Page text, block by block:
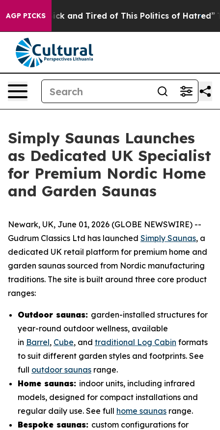
AGP PICKS
Are Sick and Tired of This Politics of Hatred” The
Simply Saunas Launches
as Dedicated UK Specialist
for Premium Nordic Home
and Garden Saunas
Newark, UK, June 01, 2026 (GLOBE NEWSWIRE) --
Gudrum Classics Ltd has launched Simply Saunas, a
dedicated UK retail platform for premium home and
garden saunas sourced from Nordic manufacturing
traditions. The site is built around three core product
ranges:
Outdoor saunas: garden-installed structures for
year-round outdoor wellness, available
in Barrel, Cube, and traditional Log Cabin formats
to suit different garden styles and footprints. See
full outdoor saunas range.
Home saunas: indoor units, including infrared
models, designed for compact installations and
regular daily use. See full home saunas range.
Bespoke saunas: custom configurations for